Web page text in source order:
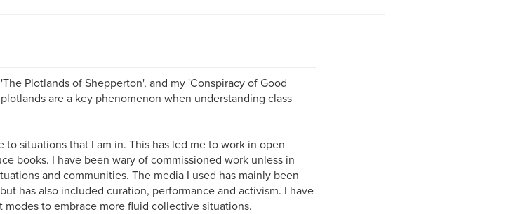
Plotlands of Shepperton', and my 'Conspiracy of Good
are a key phenomenon when understanding class
to situations that I am in. This has led me to work in open
books. I have been wary of commissioned work unless in
and communities. The media I used has mainly been
has also included curation, performance and activism. I have
to embrace more fluid collective situations.